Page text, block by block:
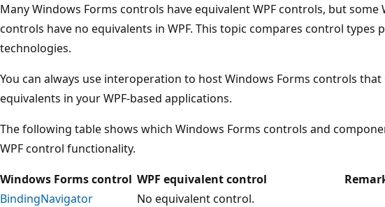
Many Windows Forms controls have equivalent WPF controls, but some
controls have no equivalents in WPF. This topic compares control types
technologies.
You can always use interoperation to host Windows Forms controls
equivalents in your WPF-based applications.
The following table shows which Windows Forms controls and
WPF control functionality.
Windows Forms control WPF equivalent control
BindingNavigator
No equivalent control.